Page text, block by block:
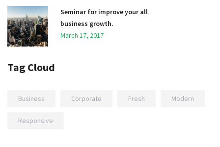
Seminar for improve your all
business growth.
March 17, 2017
Tag Cloud
Business Corporate Fresh Modern
Responsive